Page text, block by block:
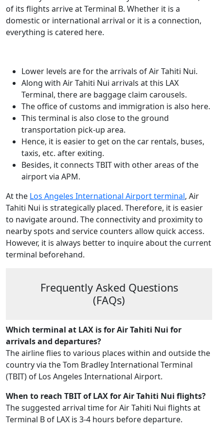
of its flights arrive at Terminal B. Whether it is a
domestic or international arrival or it is a connection,
everything is catered here.
Lower levels are for the arrivals of Air Tahiti Nui.
Along with Air Tahiti Nui arrivals at this LAX
Terminal, there are baggage claim carousels.
The office of customs and immigration is also here.
This terminal is also close to the ground
transportation pick-up area.
Hence, it is easier to get on the car rentals, buses,
taxis, etc. after exiting.
Besides, it connects TBIT with other areas of the
airport via APM.
At the Los Angeles International Airport terminal, Air
Tahiti Nui is strategically placed. Therefore, it is easier
to navigate around. The connectivity and proximity to
nearby spots and service counters allow quick access.
However, it is always better to inquire about the current
terminal beforehand.
Frequently Asked Questions
(FAQs)
Which terminal at LAX is for Air Tahiti Nui for
arrivals and departures?
The airline flies to various places within and outside the
country via the Tom Bradley International Terminal
(TBIT) of Los Angeles International Airport.
When to reach TBIT of LAX for Air Tahiti Nui flights?
The suggested arrival time for Air Tahiti Nui flights at
Terminal B of LAX is 3-4 hours before departure.